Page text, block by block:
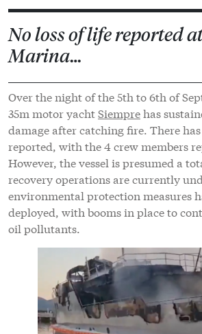
No loss of life reported
Marina…
Over the night of the 5th to 6th of
35m motor yachtSiemprehas
damage after catching fire. There
reported, with the 4 crew members
However, the vessel is presumed a
recovery operations are currently
environmental protection measures
deployed, with booms in place to
oil pollutants.